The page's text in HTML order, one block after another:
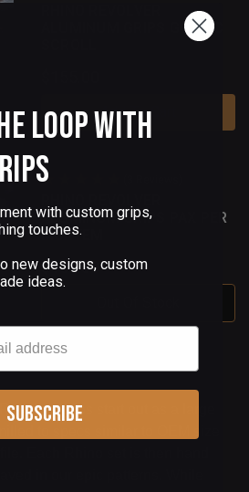
ALUMINUM GRIPS GOTHIC
Add To Cart
ALUMINUM GRIPS PAX PER
MORTEM
$155.00
grips start out as a large
Loop with
with custom grips,
touches.
new designs, custom
ideas.
Subscribe